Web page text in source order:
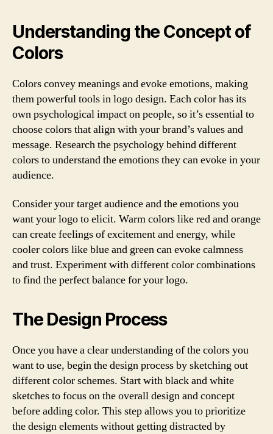
Understanding the Concept of
Colors
Colors convey meanings and evoke emotions, making
them powerful tools in logo design. Each color has its
own psychological impact on people, so it’s essential to
choose colors that align with your brand’s values and
message. Research the psychology behind different
colors to understand the emotions they can evoke in your
audience.
Consider your target audience and the emotions you
want your logo to elicit. Warm colors like red and orange
can create feelings of excitement and energy, while
cooler colors like blue and green can evoke calmness
and trust. Experiment with different color combinations
to find the perfect balance for your logo.
The Design Process
Once you have a clear understanding of the colors you
want to use, begin the design process by sketching out
different color schemes. Start with black and white
sketches to focus on the overall design and concept
before adding color. This step allows you to prioritize
the design elements without getting distracted by